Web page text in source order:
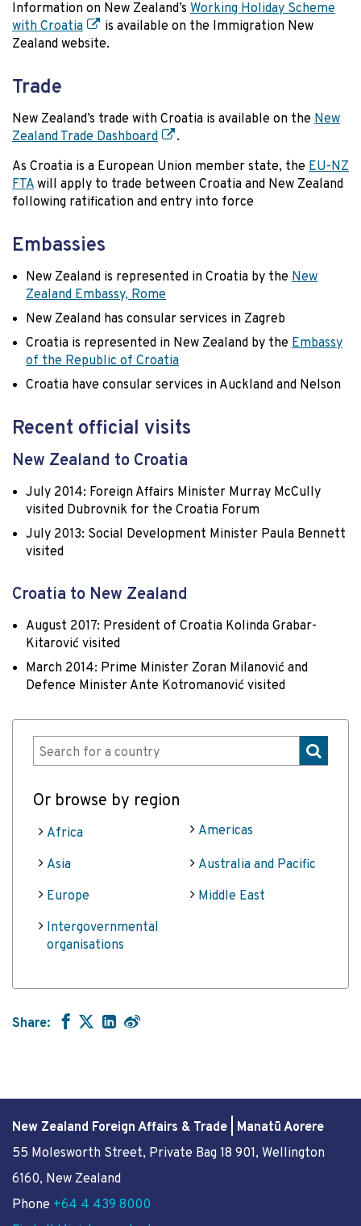
Information on New Zealand’s Working Holiday Scheme
with Croatia
is available on the Immigration New
Zealand website.
Trade
New Zealand’s trade with Croatia is available on the New
Zealand Trade Dashboard
.
As Croatia is a European Union member state, the EU-NZ
FTA will apply to trade between Croatia and New Zealand
following ratification and entry into force
Embassies
New Zealand is represented in Croatia by the New
Zealand Embassy, Rome
New Zealand has consular services in Zagreb
Croatia is represented in New Zealand by the Embassy
of the Republic of Croatia
Croatia have consular services in Auckland and Nelson
Recent official visits
New Zealand to Croatia
July 2014: Foreign Affairs Minister Murray McCully
visited Dubrovnik for the Croatia Forum
July 2013: Social Development Minister Paula Bennett
visited
Croatia to New Zealand
August 2017: President of Croatia Kolinda Grabar-
Kitarović visited
March 2014: Prime Minister Zoran Milanović and
Defence Minister Ante Kotromanović visited
Or browse by region
Africa Americas
Asia
Australia and Pacific
Europe
Middle East
Intergovernmental
organisations
Share:
New Zealand Foreign Affairs & Trade | Manatū Aorere
55 Molesworth Street, Private Bag 18 901, Wellington
6160, New Zealand
Phone +64 4 439 8000